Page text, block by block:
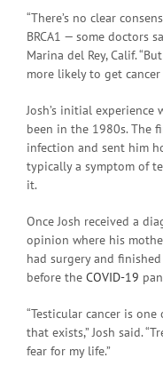
“There’s no clear
BRCA1 — some doctors
Marina del Rey, Calif.
more likely to get cancer
Josh’s initial experience
been in the 1980s. The
infection and sent him
typically a symptom of
it.
Once Josh received a
opinion where his
had surgery and
before the COVID-19
“Testicular cancer is
that exists,” Josh said.
fear for my life.”